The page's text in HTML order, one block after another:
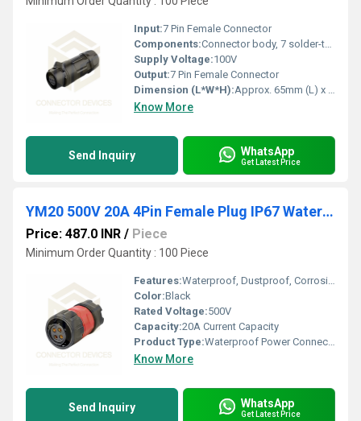
Input:7 Pin Female Connector
Components:Connector body, 7 solder-type contacts, strain relief
Supply Voltage:100V
Output:7 Pin Female Connector
Dimension (L*W*H):Approx. 65mm (L) x 16mm (Dia)
Know More
Send Inquiry WhatsApp
Get Latest Price
YM20 500V 20A 4Pin Female Plug IP67 Waterproof Power Connector Plastic Shell Solder Terminal
Price: 487.0 INR / Piece
Minimum Order Quantity : 100 Piece
Features:Waterproof, Dustproof, Corrosion Resistant, Easy Assembly
Color:Black
Rated Voltage:500V
Capacity:20A Current Capacity
Product Type:Waterproof Power Connector
Know More
Send Inquiry WhatsApp
Get Latest Price